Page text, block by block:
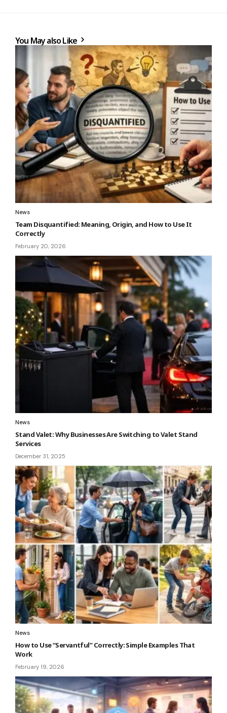
You May also Like
News
Team Disquantified: Meaning, Origin, and How to Use It
Correctly
February 20, 2026
News
Stand Valet: Why Businesses Are Switching to Valet Stand
Services
December 31, 2025
News
How to Use “Servantful” Correctly: Simple Examples That
Work
February 19, 2026